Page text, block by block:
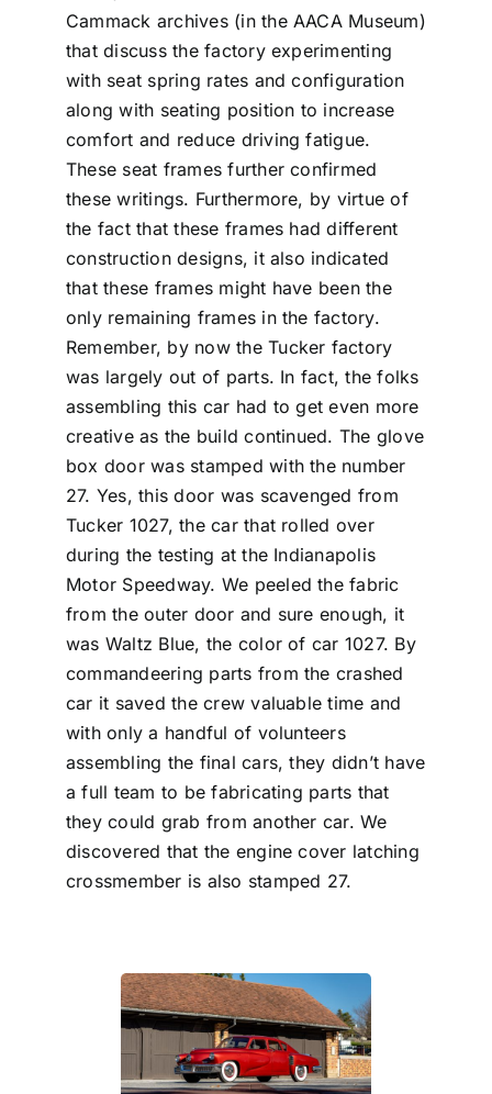
Cammack archives (in the AACA Museum)
that discuss the factory experimenting
with seat spring rates and configuration
along with seating position to increase
comfort and reduce driving fatigue.
These seat frames further confirmed
these writings. Furthermore, by virtue of
the fact that these frames had different
construction designs, it also indicated
that these frames might have been the
only remaining frames in the factory.
Remember, by now the Tucker factory
was largely out of parts. In fact, the folks
assembling this car had to get even more
creative as the build continued. The glove
box door was stamped with the number
27. Yes, this door was scavenged from
Tucker 1027, the car that rolled over
during the testing at the Indianapolis
Motor Speedway. We peeled the fabric
from the outer door and sure enough, it
was Waltz Blue, the color of car 1027. By
commandeering parts from the crashed
car it saved the crew valuable time and
with only a handful of volunteers
assembling the final cars, they didn’t have
a full team to be fabricating parts that
they could grab from another car. We
discovered that the engine cover latching
crossmember is also stamped 27.